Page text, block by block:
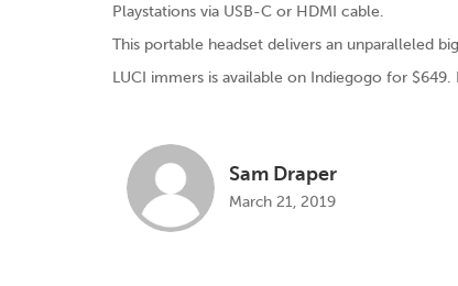
Playstations via USB-C or HDMI cable.
This portable headset delivers an unparalleled
LUCI immers is available on Indiegogo for
Sam Draper
March 21, 2019